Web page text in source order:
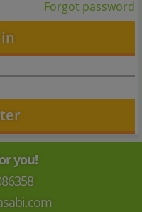
Forgot password
you!